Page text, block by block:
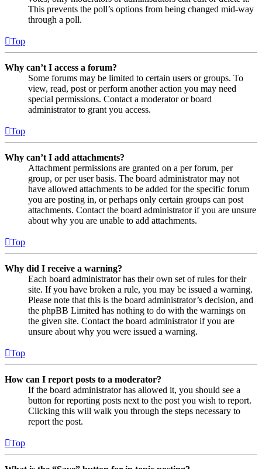
This prevents the poll’s options from being changed mid-way
through a poll.
Top
Why can’t I access a forum?
Some forums may be limited to certain users or groups. To
view, read, post or perform another action you may need
special permissions. Contact a moderator or board
administrator to grant you access.
Top
Why can’t I add attachments?
Attachment permissions are granted on a per forum, per
group, or per user basis. The board administrator may not
have allowed attachments to be added for the specific forum
you are posting in, or perhaps only certain groups can post
attachments. Contact the board administrator if you are unsure
about why you are unable to add attachments.
Top
Why did I receive a warning?
Each board administrator has their own set of rules for their
site. If you have broken a rule, you may be issued a warning.
Please note that this is the board administrator’s decision, and
the phpBB Limited has nothing to do with the warnings on
the given site. Contact the board administrator if you are
unsure about why you were issued a warning.
Top
How can I report posts to a moderator?
If the board administrator has allowed it, you should see a
button for reporting posts next to the post you wish to report.
Clicking this will walk you through the steps necessary to
report the post.
Top